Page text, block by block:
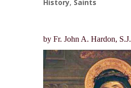
History, Saints
by Fr. John A. Hardon, S.J.